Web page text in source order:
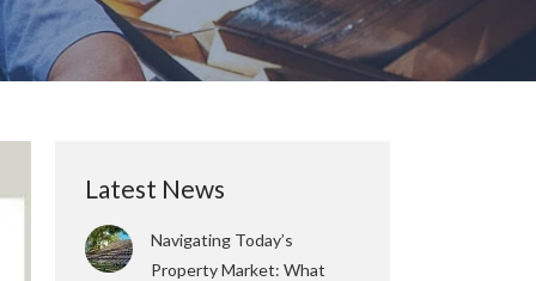
Latest News
Navigating Today’s
Property Market: What